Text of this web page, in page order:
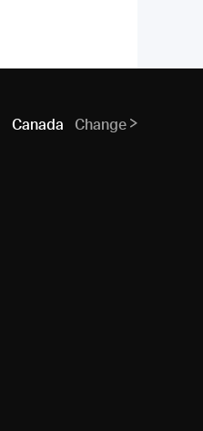
Canada Change